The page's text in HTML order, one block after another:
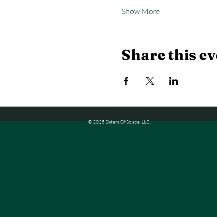
Show More
Share this
© 2025 Sisters Of Solace. LLC.